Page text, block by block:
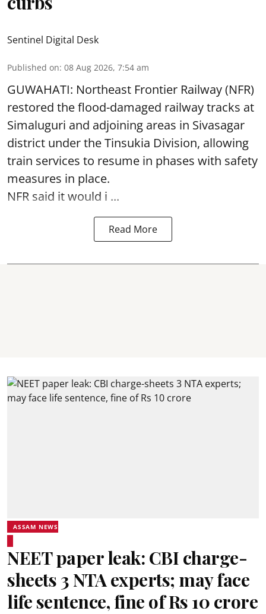
Sentinel Digital Desk
Published on: 08 Aug 2026, 7:54 am
GUWAHATI: Northeast Frontier Railway (NFR)
restored the flood-damaged railway tracks at
Simaluguri and adjoining areas in Sivasagar
district under the Tinsukia Division, allowing
train services to resume in phases with safety
measures in place.
NFR said it would i ...
Read More
ASSAM NEWS
NEET paper leak: CBI charge-
sheets 3 NTA experts; may face
life sentence, fine of Rs 10 crore